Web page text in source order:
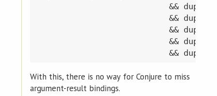
&&
&&
&&
&&
With this, there is no way for Conjure to miss
argument-result bindings.